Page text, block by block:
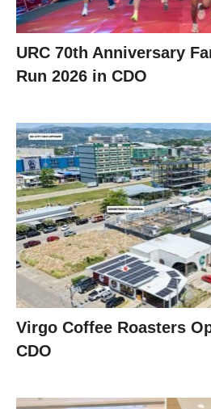
URC 70th Anniversary
Run 2026 in CDO
Virgo Coffee Roasters
CDO